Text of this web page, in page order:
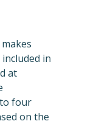
in
at
four
on the